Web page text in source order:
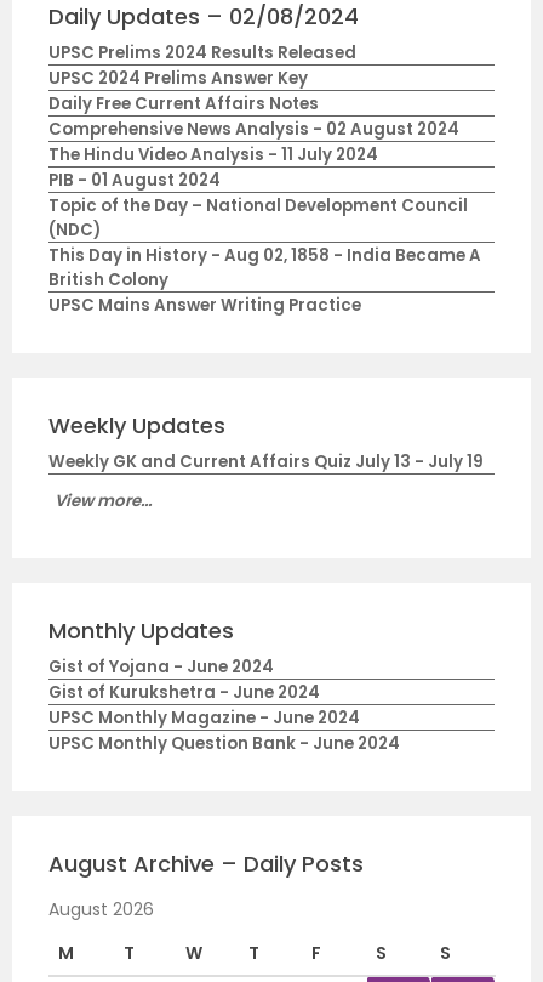
Daily Updates – 02/08/2024
UPSC Prelims 2024 Results Released
UPSC 2024 Prelims Answer Key
Daily Free Current Affairs Notes
Comprehensive News Analysis - 02 August 2024
The Hindu Video Analysis - 11 July 2024
PIB - 01 August 2024
Topic of the Day – National Development Council
(NDC)
This Day in History - Aug 02, 1858 - India Became A
British Colony
UPSC Mains Answer Writing Practice
Weekly Updates
Weekly GK and Current Affairs Quiz July 13 - July 19
View more...
Monthly Updates
Gist of Yojana - June 2024
Gist of Kurukshetra - June 2024
UPSC Monthly Magazine - June 2024
UPSC Monthly Question Bank - June 2024
August Archive – Daily Posts
August 2026
M
T W T F S
S